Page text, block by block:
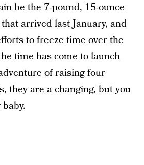
be the 7-pound, 15-ounce
arrived last January, and
to freeze time over the
time has come to launch
of raising four
they are a changing, but you